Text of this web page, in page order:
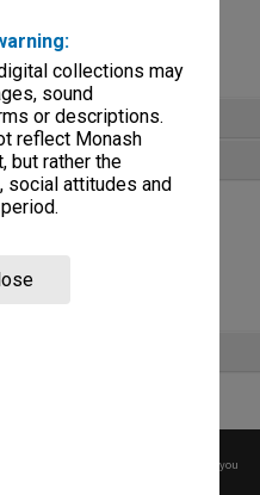
collections may
sound
or descriptions.
reflect Monash
but rather the
social attitudes and
files
before any reuse if you